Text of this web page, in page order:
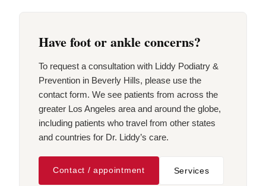
Have foot or ankle concerns?
To request a consultation with Liddy Podiatry &
Prevention in Beverly Hills, please use the
contact form. We see patients from across the
greater Los Angeles area and around the globe,
including patients who travel from other states
and countries for Dr. Liddy’s care.
Contact / appointment Services